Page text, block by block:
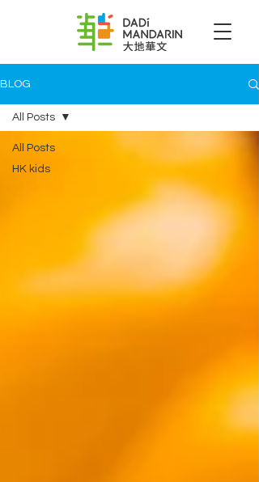
BLOG
All Posts
HK kids
All Posts